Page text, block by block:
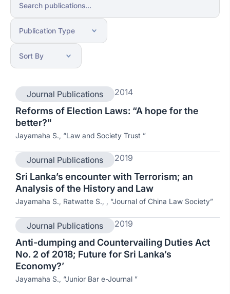
Journal Publications 2014
Reforms of Election Laws: “A hope for the
better?"
Jayamaha S., “Law and Society Trust ”
Journal Publications 2019
Sri Lanka’s encounter with Terrorism; an
Analysis of the History and Law
Jayamaha S., Ratwatte S., , “Journal of China Law Society”
Journal Publications 2019
Anti-dumping and Countervailing Duties Act
No. 2 of 2018; Future for Sri Lanka’s
Economy?’
Jayamaha S., “Junior Bar e-Journal ”